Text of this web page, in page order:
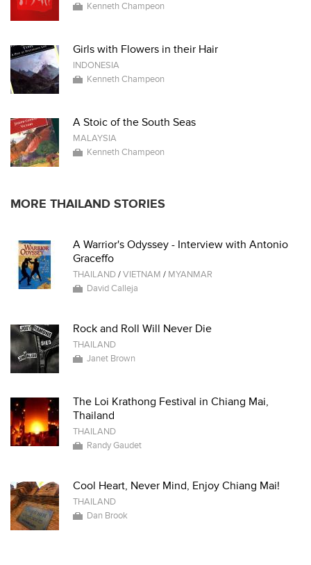
Kenneth Champeon
Girls with Flowers in their Hair
INDONESIA
Kenneth Champeon
A Stoic of the South Seas
MALAYSIA
Kenneth Champeon
MORE THAILAND STORIES
A Warrior's Odyssey - Interview with Antonio
Graceffo
THAILAND/VIETNAM / MYANMAR
David Calleja
Rock and Roll Will Never Die
THAILAND
Janet Brown
The Loi Krathong Festival in Chiang Mai,
Thailand
THAILAND
Randy Gaudet
Cool Heart, Never Mind, Enjoy Chiang Mai!
THAILAND
Dan Brook